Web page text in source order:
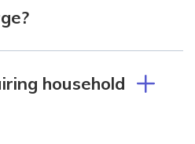
household